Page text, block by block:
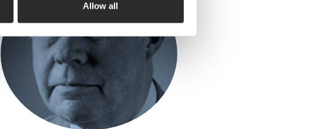
Allow all